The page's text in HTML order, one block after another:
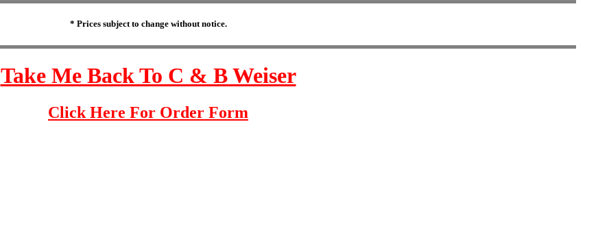
* Prices subject to change without notice.
Take Me Back To C & B Weiser
Click Here For Order Form